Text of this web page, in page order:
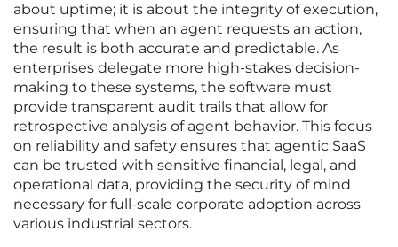
about uptime; it is about the integrity of execution,
ensuring that when an agent requests an action,
the result is both accurate and predictable. As
enterprises delegate more high-stakes decision-
making to these systems, the software must
provide transparent audit trails that allow for
retrospective analysis of agent behavior. This focus
on reliability and safety ensures that agentic SaaS
can be trusted with sensitive financial, legal, and
operational data, providing the security of mind
necessary for full-scale corporate adoption across
various industrial sectors.